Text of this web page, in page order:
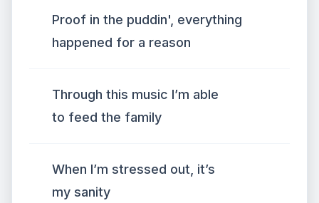
Proof in the puddin', everything
happened for a reason
Through this music I’m able
to feed the family
When I’m stressed out, it’s
my sanity